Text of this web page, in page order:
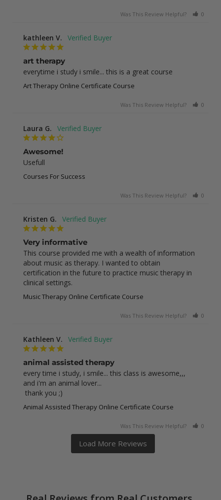
Was This Review Helpful? 0
kathleen V.
art therapy
everytime i study i smile... this is a great course
Art Therapy Online Certificate Course
Was This Review Helpful? 0
Laura G.
Awesome!
Usefull
Courses For Success
Was This Review Helpful? 0
Kristen G.
Very informative
This course provided me with a wealth of information
about music as therapy. I wanted to obtain
certification in the future to practice music therapy in
clinical settings.
Music Therapy Online Certificate Course
Was This Review Helpful? 0
Kathleen V.
animal assisted therapy
every time i study, i smile... this class is awesome,,,
and i'm an animal lover...
thank you ;)
Animal Assisted Therapy Online Certificate Course
Was This Review Helpful? 0